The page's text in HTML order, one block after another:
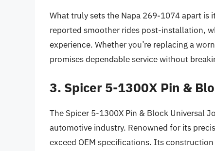
What truly sets the Napa 269-1074 apart
reported smoother rides post-installation,
experience. Whether you’re replacing a
promises dependable service without
3. Spicer 5-1300X Pin &
The Spicer 5-1300X Pin & Block Universal
automotive industry. Renowned for its
exceed OEM specifications. Its